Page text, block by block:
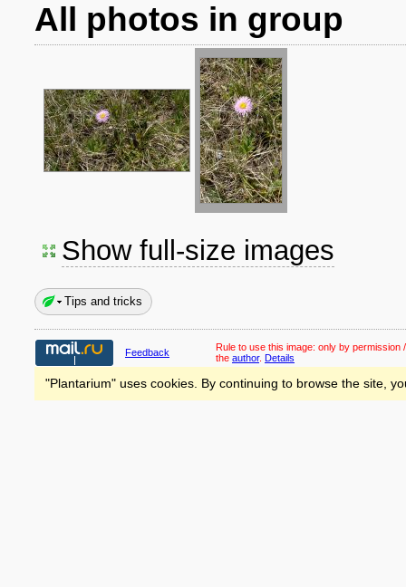
All photos in group
Show full-size images
Tips and tricks
Feedback Rule to use this image: only by permission
the author. Details
"Plantarium" uses cookies. By continuing to browse the site,